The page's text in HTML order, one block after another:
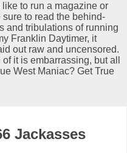
to run a magazine or
to read the behind-
and tribulations of running
Franklin Daytimer, it
out raw and uncensored.
it is embarrassing, but all
West Maniac? Get True
Jackasses